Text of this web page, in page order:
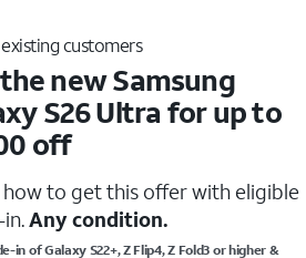
Add a new line
Get iPhone Air for under
$5/mo.
Learn how to get this offer with a
line, no trade-in required.
Online only.Req 0% APR 36-mo. agrmt & qual.
Well-qual. customers. Restrictions apply.